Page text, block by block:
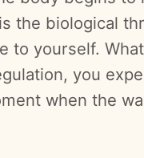
the biological
to yourself.
you
when the